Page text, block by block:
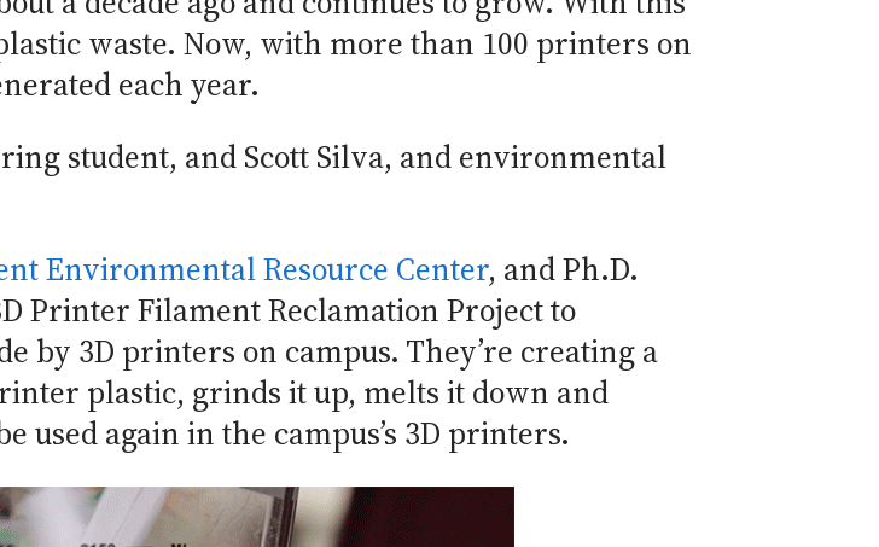
waste. Now, with more than 100 printers on
each year.
student, and Scott Silva, and environmental
Environmental Resource Center, and Ph.D.
Printer Filament Reclamation Project to
by 3D printers on campus. They’re creating a
plastic, grinds it up, melts it down and
used again in the campus’s 3D printers.